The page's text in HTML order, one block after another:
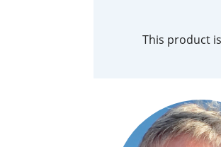
This product